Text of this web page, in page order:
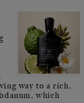
way to a rich,
which